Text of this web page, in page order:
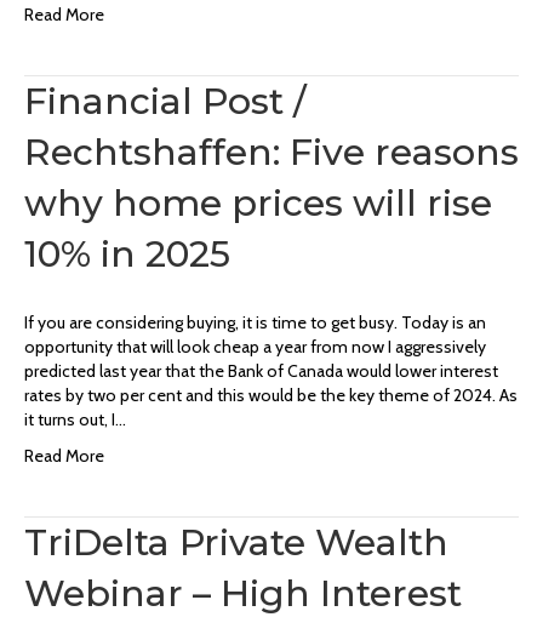
Read More
Financial Post /
Rechtshaffen: Five reasons
why home prices will rise
10% in 2025
If you are considering buying, it is time to get busy. Today is an
opportunity that will look cheap a year from now I aggressively
predicted last year that the Bank of Canada would lower interest
rates by two per cent and this would be the key theme of 2024. As
it turns out, I…
Read More
TriDelta Private Wealth
Webinar – High Interest